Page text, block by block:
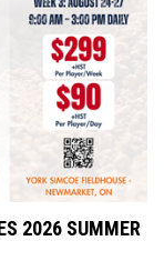
2026 SUMMER